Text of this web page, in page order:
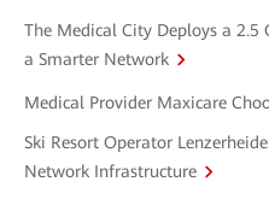
The Medical City Deploys a
a Smarter Network
Medical Provider Maxicare
Ski Resort Operator
Network Infrastructure